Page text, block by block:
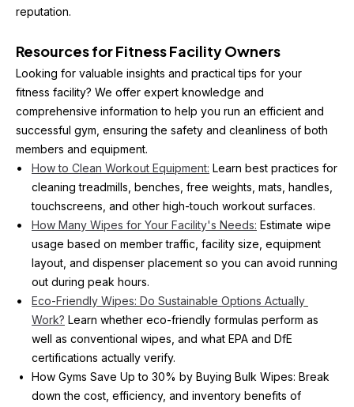
reputation.
Resources for Fitness Facility Owners
Looking for valuable insights and practical tips for your
fitness facility? We offer expert knowledge and
comprehensive information to help you run an efficient and
successful gym, ensuring the safety and cleanliness of both
members and equipment.
How to Clean Workout Equipment: Learn best practices for
cleaning treadmills, benches, free weights, mats, handles,
touchscreens, and other high-touch workout surfaces.
How Many Wipes for Your Facility's Needs: Estimate wipe
usage based on member traffic, facility size, equipment
layout, and dispenser placement so you can avoid running
out during peak hours.
Eco-Friendly Wipes: Do Sustainable Options Actually
Work? Learn whether eco-friendly formulas perform as
well as conventional wipes, and what EPA and DfE
certifications actually verify.
How Gyms Save Up to 30% by Buying Bulk Wipes: Break
down the cost, efficiency, and inventory benefits of